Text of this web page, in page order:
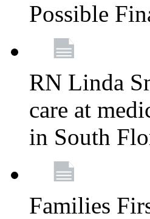
Possible
RN Linda
care at
in South
Families